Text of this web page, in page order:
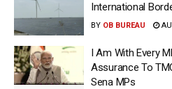
International
BY OB BUREAU
I Am With Every
Assurance To
Sena MPs